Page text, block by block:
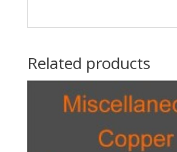
Related products